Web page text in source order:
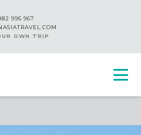
996 967
OWN TRIP